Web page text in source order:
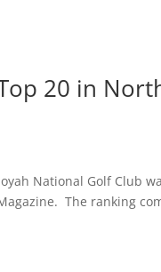
20 in
National Golf Club
The ranking